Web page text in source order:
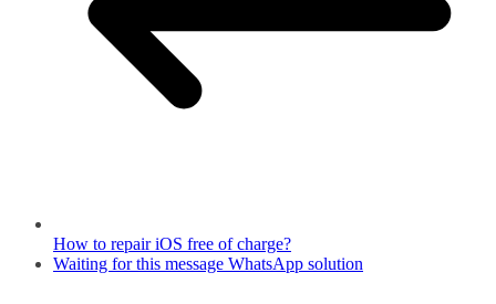
How to repair iOS free of charge?
Waiting for this message WhatsApp solution